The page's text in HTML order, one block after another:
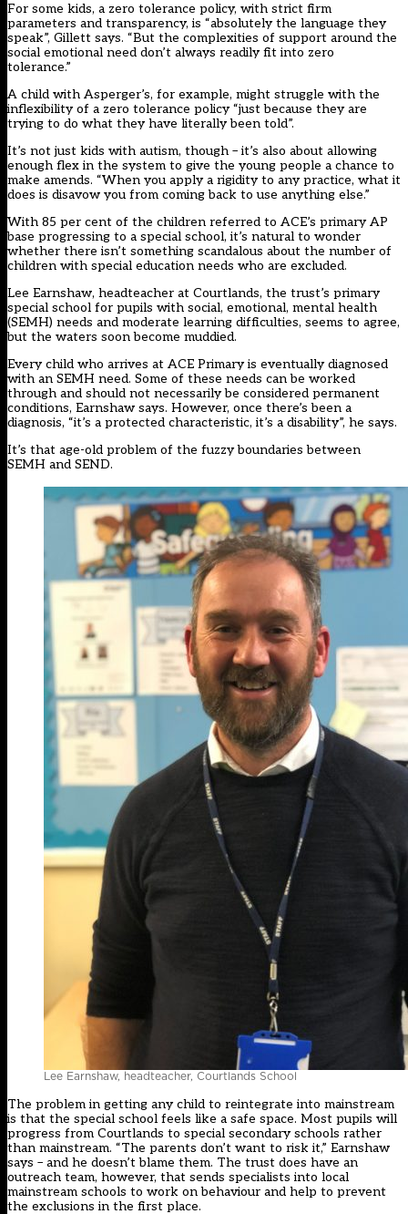
For some kids, a zero tolerance policy, with strict firm
parameters and transparency, is “absolutely the language they
speak”, Gillett says. “But the complexities of support around the
social emotional need don’t always readily fit into zero
tolerance.”
A child with Asperger’s, for example, might struggle with the
inflexibility of a zero tolerance policy “just because they are
trying to do what they have literally been told”.
It’s not just kids with autism, though – it’s also about allowing
enough flex in the system to give the young people a chance to
make amends. “When you apply a rigidity to any practice, what it
does is disavow you from coming back to use anything else.”
With 85 per cent of the children referred to ACE’s primary AP
base progressing to a special school, it’s natural to wonder
whether there isn’t something scandalous about the number of
children with special education needs who are excluded.
Lee Earnshaw, headteacher at Courtlands, the trust’s primary
special school for pupils with social, emotional, mental health
(SEMH) needs and moderate learning difficulties, seems to agree,
but the waters soon become muddied.
Every child who arrives at ACE Primary is eventually diagnosed
with an SEMH need. Some of these needs can be worked
through and should not necessarily be considered permanent
conditions, Earnshaw says. However, once there’s been a
diagnosis, “it’s a protected characteristic, it’s a disability”, he says.
It’s that age-old problem of the fuzzy boundaries between
SEMH and SEND.
Lee Earnshaw, headteacher, Courtlands School
The problem in getting any child to reintegrate into mainstream
is that the special school feels like a safe space. Most pupils will
progress from Courtlands to special secondary schools rather
than mainstream. “The parents don’t want to risk it,” Earnshaw
says – and he doesn’t blame them. The trust does have an
outreach team, however, that sends specialists into local
mainstream schools to work on behaviour and help to prevent
the exclusions in the first place.